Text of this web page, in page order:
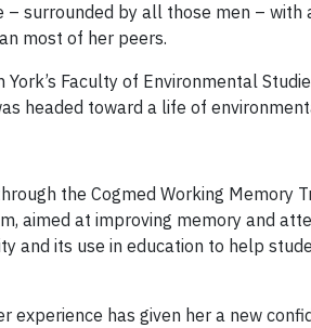
surrounded by all those men –
most of her peers.
Faculty of Environmental
headed toward a life of
the Cogmed Working Memory
aimed at improving memory and
and its use in education to help
experience has given her a new